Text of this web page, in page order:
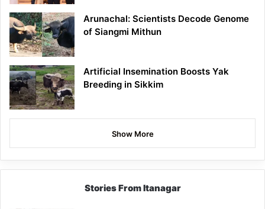
Arunachal: Scientists Decode Genome
of Siangmi Mithun
Artificial Insemination Boosts Yak
Breeding in Sikkim
Show More
Stories From Itanagar